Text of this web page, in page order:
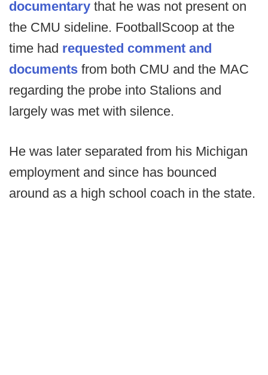
documentary that he was not present on
the CMU sideline. FootballScoop at the
time had requested comment and
documents from both CMU and the MAC
regarding the probe into Stalions and
largely was met with silence.
He was later separated from his Michigan
employment and since has bounced
around as a high school coach in the state.